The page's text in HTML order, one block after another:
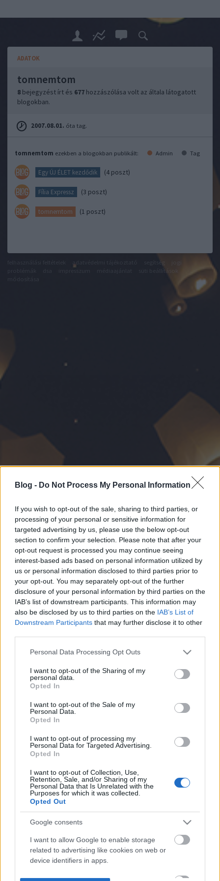
Blog - Do Not Process My Personal Information
If you wish to opt-out of the sale, sharing to third parties, or
processing of your personal or sensitive information for
targeted advertising by us, please use the below opt-out
section to confirm your selection. Please note that after your
opt-out request is processed you may continue seeing
interest-based ads based on personal information utilized by
us or personal information disclosed to third parties prior to
your opt-out. You may separately opt-out of the further
disclosure of your personal information by third parties on the
IAB’s list of downstream participants. This information may
also be disclosed by us to third parties on the IAB’s List of
Downstream Participants that may further disclose it to other
Please note that this website/app uses one or more Google
not limited to your visit or usage behaviour. You may click to
grant or deny consent to Google and its third-party tags to
use your data for below specified purposes in below Google
consent section.
Personal Data Processing Opt Outs
I want to opt-out of the Sharing of my
personal data.
Opted In
I want to opt-out of the Sale of my
Personal Data.
Opted In
I want to opt-out of processing my
Personal Data for Targeted Advertising.
Opted In
I want to opt-out of Collection, Use,
Retention, Sale, and/or Sharing of my
Personal Data that Is Unrelated with the
Purposes for which it was collected.
Opted Out
Google consents
I want to allow Google to enable storage
related to advertising like cookies on web or
device identifiers in apps.
ADATOK
tomnemtom
8 bejegyzést írt és 677 hozzászólása volt az általa látogatott
blogokban.
2007.08.01. óta tag.
tomnemtom ezekben a blogokban publikált: Admin Tag
Egy ÚJ ÉLET kezdődik (4 poszt)
Fília Expressz (3 poszt)
tomnemtom (1 poszt)
adatvédelmi tájékoztató segítség
impresszum